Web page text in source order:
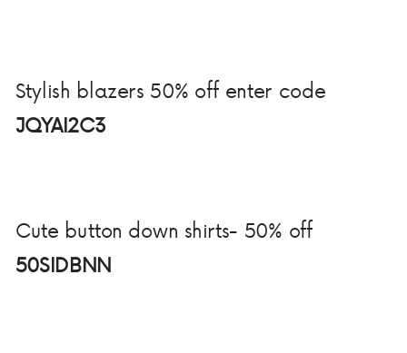
Stylish blazers 50% off enter code
JQYAI2C3
Cute button down shirts- 50% off
50SIDBNN